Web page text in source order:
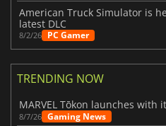
American Truck Simulator is
latest DLC
8/2/26 PC Gamer
TRENDING NOW
8/7/26 Gaming News